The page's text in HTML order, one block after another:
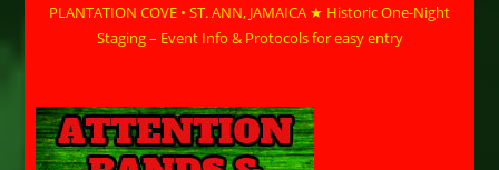
PLANTATION COVE • ST. ANN, JAMAICA ★ Historic One-Night
Staging – Event Info & Protocols for easy entry